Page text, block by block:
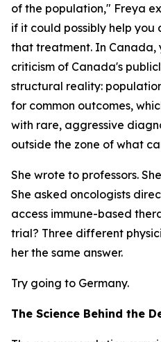
of the population," Freya
if it could possibly help
that treatment. In Canada,
criticism of Canada's
structural reality:
for common outcomes,
with rare, aggressive
outside the zone of what
She wrote to professors.
She asked oncologists
access immune-based
trial? Three different
her the same answer.
Try going to Germany.
The Science Behind the